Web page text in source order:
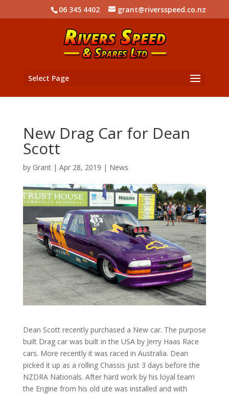
06 345 4402 grant@riversspeed.co.nz
Select Page
New Drag Car for Dean
Scott
by Grant| Apr 28, 2019 | News
Dean Scott recently purchased a New car. The purpose
built Drag car was built in the USA by Jerry Haas Race
cars. More recently it was raced in Australia. Dean
picked it up as a rolling Chassis just 3 days before the
NZDRA Nationals. After hard work by his loyal team
the Engine from his old ute was installed and with